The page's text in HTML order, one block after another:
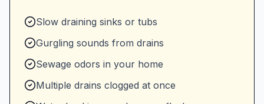
Slow draining sinks or tubs
Gurgling sounds from drains
Sewage odors in your home
Multiple drains clogged at once